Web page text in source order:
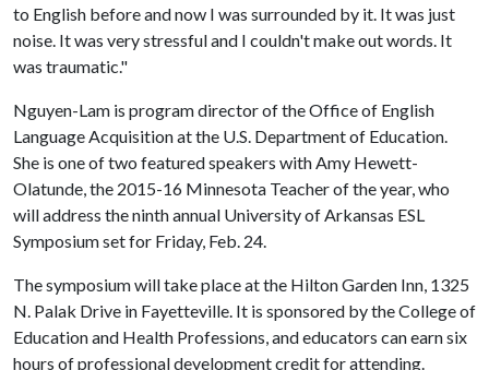
to English before and now I was surrounded by it. It was just
noise. It was very stressful and I couldn't make out words. It
was traumatic."
Nguyen-Lam is program director of the Office of English
Language Acquisition at the U.S. Department of Education.
She is one of two featured speakers with Amy Hewett-
Olatunde, the 2015-16 Minnesota Teacher of the year, who
will address the ninth annual University of Arkansas ESL
Symposium set for Friday, Feb. 24.
The symposium will take place at the Hilton Garden Inn, 1325
N. Palak Drive in Fayetteville. It is sponsored by the College of
Education and Health Professions, and educators can earn six
hours of professional development credit for attending.